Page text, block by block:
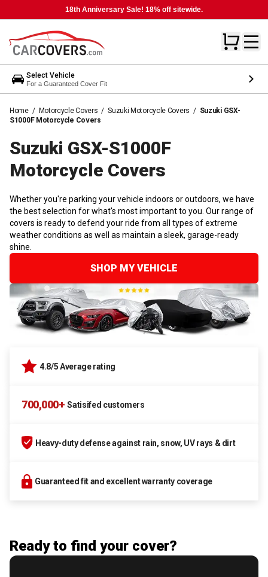
18th Anniversary Sale! 18% off sitewide.
Select Vehicle
For a Guaranteed Cover Fit
Home / Motorcycle Covers / Suzuki Motorcycle Covers / Suzuki GSX-
S1000F Motorcycle Covers
Suzuki GSX-S1000F
Motorcycle Covers
Whether you're parking your vehicle indoors or outdoors, we have
the best selection for what's most important to you. Our range of
covers is ready to defend your ride from all types of extreme
weather conditions as well as maintain a sleek, garage-ready
shine.
SHOP MY VEHICLE
4.8/5 Average rating
700,000+ Satisifed customers
Heavy-duty defense against rain, snow, UV rays & dirt
Guaranteed fit and excellent warranty coverage
Ready to find your cover?